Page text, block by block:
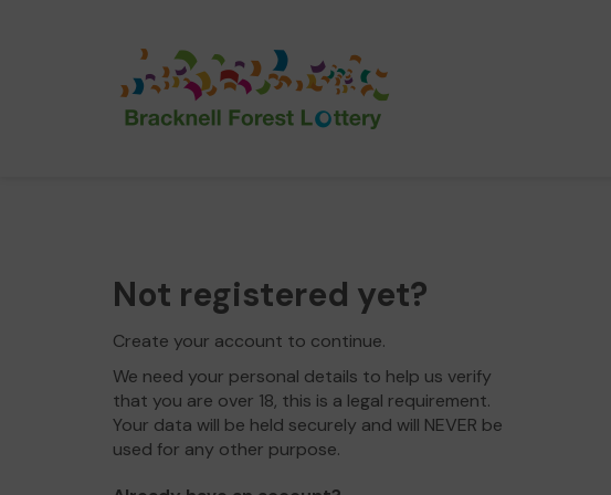
Not registered yet?
Create your account to continue.
We need your personal details to help us verify
that you are over 18, this is a legal requirement.
Your data will be held securely and will NEVER be
used for any other purpose.